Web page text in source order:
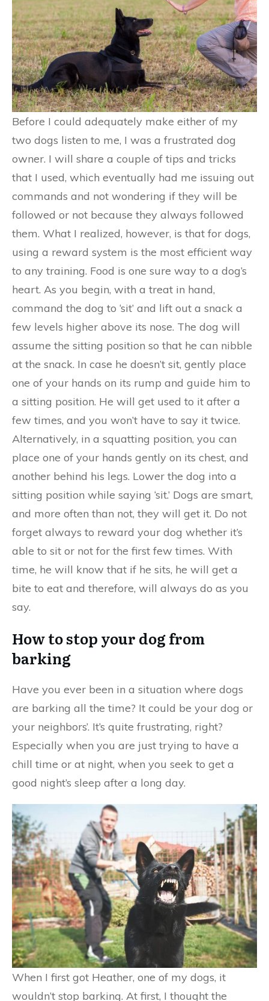
Before I could adequately make either of my
two dogs listen to me, I was a frustrated dog
owner. I will share a couple of tips and tricks
that I used, which eventually had me issuing out
commands and not wondering if they will be
followed or not because they always followed
them. What I realized, however, is that for dogs,
using a reward system is the most efficient way
to any training. Food is one sure way to a dog’s
heart. As you begin, with a treat in hand,
command the dog to ‘sit’ and lift out a snack a
few levels higher above its nose. The dog will
assume the sitting position so that he can nibble
at the snack. In case he doesn’t sit, gently place
one of your hands on its rump and guide him to
a sitting position. He will get used to it after a
few times, and you won’t have to say it twice.
Alternatively, in a squatting position, you can
place one of your hands gently on its chest, and
another behind his legs. Lower the dog into a
sitting position while saying ‘sit.’ Dogs are smart,
and more often than not, they will get it. Do not
forget always to reward your dog whether it’s
able to sit or not for the first few times. With
time, he will know that if he sits, he will get a
bite to eat and therefore, will always do as you
say.
How to stop your dog from
barking
Have you ever been in a situation where dogs
are barking all the time? It could be your dog or
your neighbors’. It’s quite frustrating, right?
Especially when you are just trying to have a
chill time or at night, when you seek to get a
good night’s sleep after a long day.
When I first got Heather, one of my dogs, it
wouldn’t stop barking. At first, I thought the